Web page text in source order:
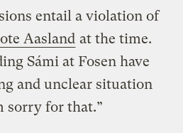
entail a violation of
Aasland at the time.
Sámi at Fosen have
and unclear situation
sorry for that.”